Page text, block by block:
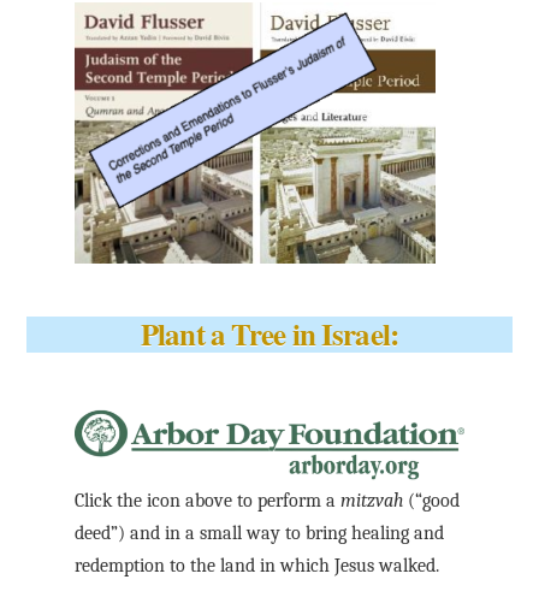
Plant a Tree in Israel:
Click the icon above to perform amitzvah (“good
deed”) and in a small way to bring healing and
redemption to the land in which Jesus walked.